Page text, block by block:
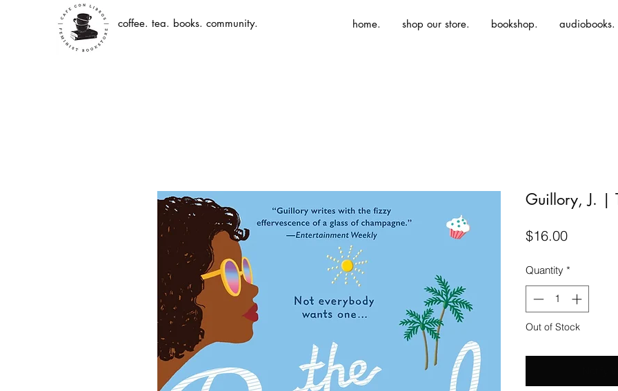
coffee. tea. books. community. home. shop our store. bookshop. audiobooks.
Guillory, J. |
$16.00Price
Quantity *
Out of Stock